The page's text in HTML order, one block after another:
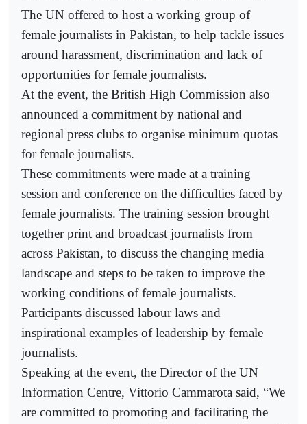
The UN offered to host a working group of
female journalists in Pakistan, to help tackle issues
around harassment, discrimination and lack of
opportunities for female journalists.
At the event, the British High Commission also
announced a commitment by national and
regional press clubs to organise minimum quotas
for female journalists.
These commitments were made at a training
session and conference on the difficulties faced by
female journalists. The training session brought
together print and broadcast journalists from
across Pakistan, to discuss the changing media
landscape and steps to be taken to improve the
working conditions of female journalists.
Participants discussed labour laws and
inspirational examples of leadership by female
journalists.
Speaking at the event, the Director of the UN
Information Centre, Vittorio Cammarota said, “We
are committed to promoting and facilitating the